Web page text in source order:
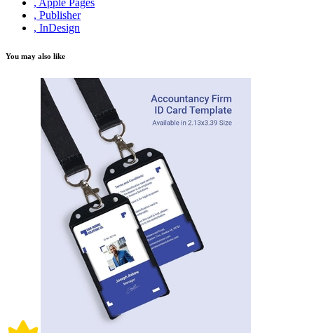
, Apple Pages
, Publisher
, InDesign
You may also like